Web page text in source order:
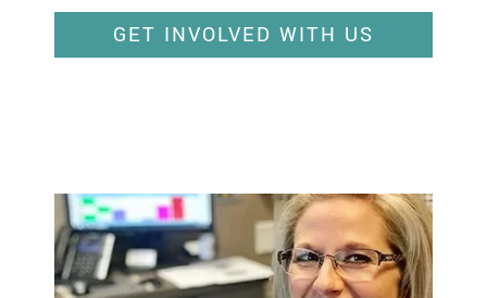
GET INVOLVED WITH US